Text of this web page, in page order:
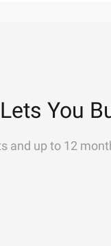
You
and up to 12